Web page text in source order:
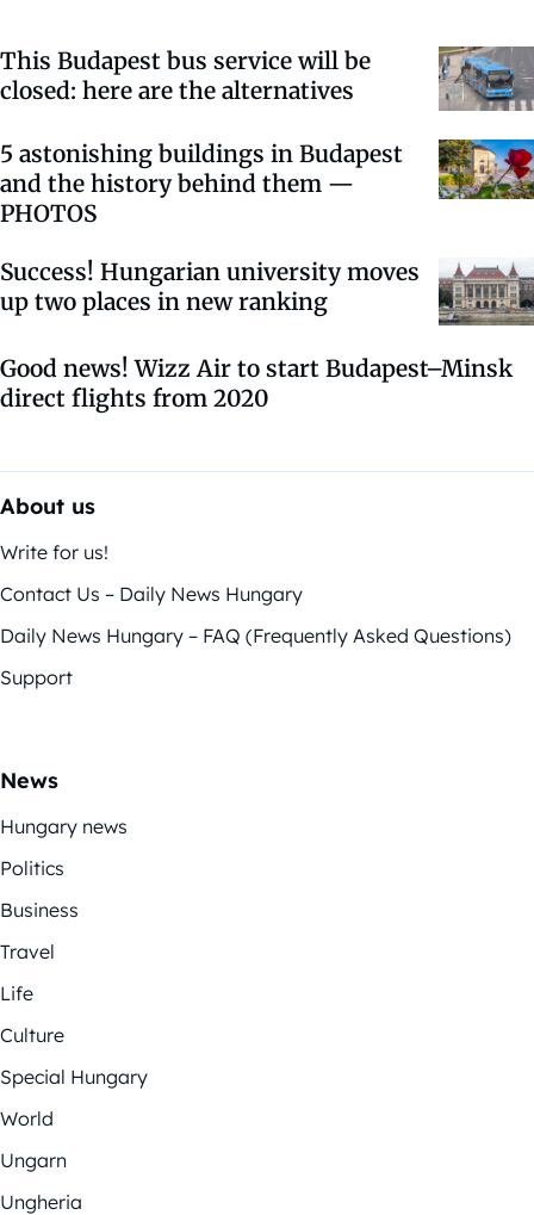
This Budapest bus service will be
closed: here are the alternatives
5 astonishing buildings in Budapest
and the history behind them —
PHOTOS
Success! Hungarian university moves
up two places in new ranking
Good news! Wizz Air to start Budapest–Minsk
direct flights from 2020
About us
Write for us!
Contact Us – Daily News Hungary
Daily News Hungary – FAQ (Frequently Asked Questions)
Support
News
Hungary news
Politics
Business
Travel
Life
Culture
Special Hungary
World
Ungarn
Ungheria